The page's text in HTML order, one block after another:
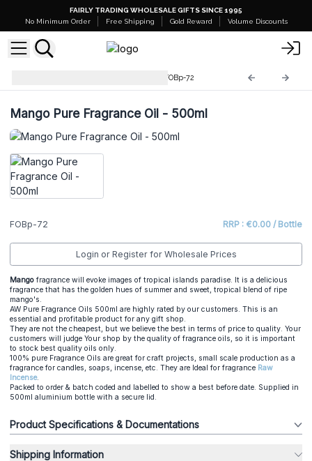
FAIRLY TRADING WHOLESALE GIFTS SINCE 1995
No Minimum Order
Free Shipping Gold Reward Volume Discounts
FOBp-72
Mango Pure Fragrance Oil - 500ml
FOBp-72 RRP : €0.00 / Bottle
Login or Register for Wholesale Prices
Mango fragrance will evoke images of tropical islands paradise. It is a delicious
fragrance that has the golden hues of summer and sweet, tropical blend of ripe
mango's.
AW Pure Fragrance Oils 500ml are highly rated by our customers. This is an
essential and profitable product for any gift shop.
They are not the cheapest, but we believe the best in terms of price to quality. Your
customers will judge Your shop by the quality of fragrance oils, so it is important
to stock best quality oils only.
100% pure Fragrance Oils are great for craft projects, small scale production as a
fragrance for candles, soaps, incense, etc. They are Ideal for fragrance Raw
Incense.
Packed to order & batch coded and labelled to show a best before date. Supplied in
500ml aluminium bottle with a secure lid.
Product Specifications & Documentations
Shipping Information